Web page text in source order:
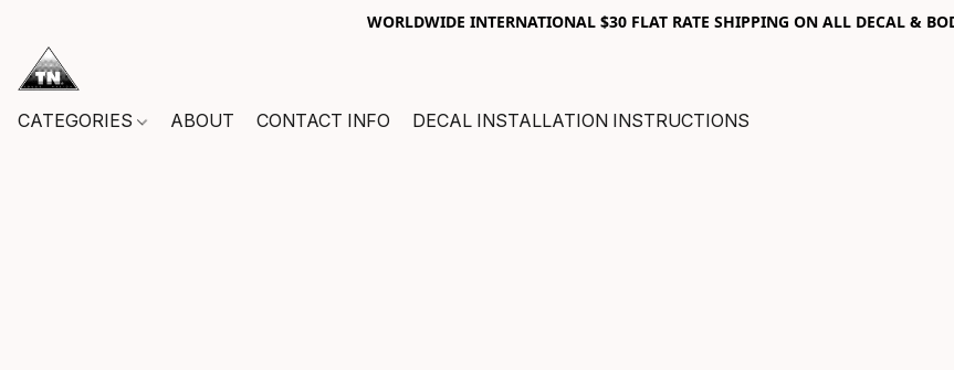
WORLDWIDE INTERNATIONAL $30 FLAT RATE SHIPPING ON ALL DECAL &
CATEGORIES ABOUT CONTACT INFO DECAL INSTALLATION INSTRUCTIONS